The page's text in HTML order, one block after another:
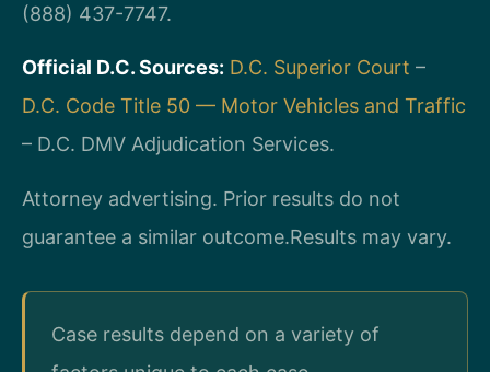
(888) 437-7747.
Official D.C. Sources: D.C. Superior Court –
D.C. Code Title 50 — Motor Vehicles and Traffic
– D.C. DMV Adjudication Services.
Attorney advertising. Prior results do not
guarantee a similar outcome.Results may vary.
Case results depend on a variety of